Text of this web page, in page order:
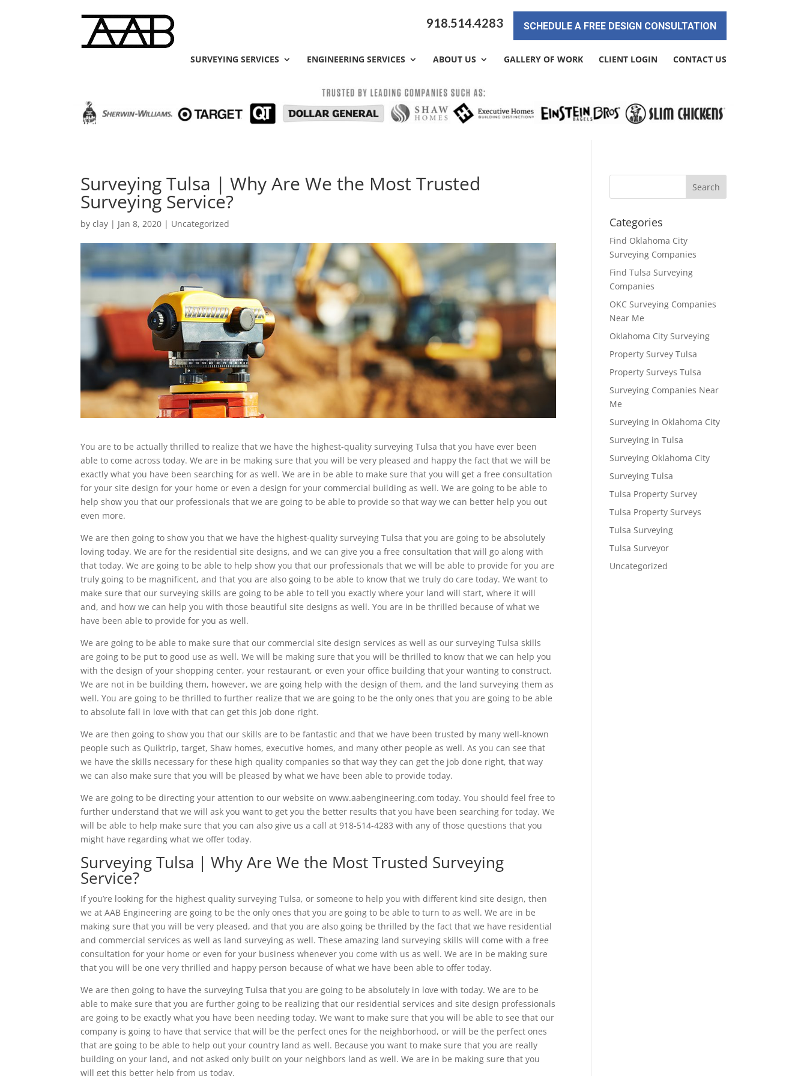
918.514.4283 SCHEDULE A FREE DESIGN CONSULTATION
SURVEYING SERVICES ENGINEERING SERVICES ABOUT US GALLERY OF WORK CLIENT LOGIN CONTACT US
Surveying Tulsa | Why Are We the Most Trusted
Surveying Service?
byclay | Jan 8, 2020 | Uncategorized
You are to be actually thrilled to realize that we have the highest-quality surveying Tulsa that you have ever been
able to come across today. We are in be making sure that you will be very pleased and happy the fact that we will be
exactly what you have been searching for as well. We are in be able to make sure that you will get a free consultation
for your site design for your home or even a design for your commercial building as well. We are going to be able to
help show you that our professionals that we are going to be able to provide so that way we can better help you out
even more.
We are then going to show you that we have the highest-quality surveying Tulsa that you are going to be absolutely
loving today. We are for the residential site designs, and we can give you a free consultation that will go along with
that today. We are going to be able to help show you that our professionals that we will be able to provide for you are
truly going to be magnificent, and that you are also going to be able to know that we truly do care today. We want to
make sure that our surveying skills are going to be able to tell you exactly where your land will start, where it will
and, and how we can help you with those beautiful site designs as well. You are in be thrilled because of what we
have been able to provide for you as well.
We are going to be able to make sure that our commercial site design services as well as our surveying Tulsa skills
are going to be put to good use as well. We will be making sure that you will be thrilled to know that we can help you
with the design of your shopping center, your restaurant, or even your office building that your wanting to construct.
We are not in be building them, however, we are going help with the design of them, and the land surveying them as
well. You are going to be thrilled to further realize that we are going to be the only ones that you are going to be able
to absolute fall in love with that can get this job done right.
We are then going to show you that our skills are to be fantastic and that we have been trusted by many well-known
people such as Quiktrip, target, Shaw homes, executive homes, and many other people as well. As you can see that
we have the skills necessary for these high quality companies so that way they can get the job done right, that way
we can also make sure that you will be pleased by what we have been able to provide today.
We are going to be directing your attention to our website on www.aabengineering.com today. You should feel free to
further understand that we will ask you want to get you the better results that you have been searching for today. We
will be able to help make sure that you can also give us a call at 918-514-4283 with any of those questions that you
might have regarding what we offer today.
Surveying Tulsa | Why Are We the Most Trusted Surveying
Service?
If you’re looking for the highest quality surveying Tulsa, or someone to help you with different kind site design, then
we at AAB Engineering are going to be the only ones that you are going to be able to turn to as well. We are in be
making sure that you will be very pleased, and that you are also going be thrilled by the fact that we have residential
and commercial services as well as land surveying as well. These amazing land surveying skills will come with a free
consultation for your home or even for your business whenever you come with us as well. We are in be making sure
that you will be one very thrilled and happy person because of what we have been able to offer today.
We are then going to have the surveying Tulsa that you are going to be absolutely in love with today. We are to be
able to make sure that you are further going to be realizing that our residential services and site design professionals
are going to be exactly what you have been needing today. We want to make sure that you will be able to see that our
company is going to have that service that will be the perfect ones for the neighborhood, or will be the perfect ones
that are going to be able to help out your country land as well. Because you want to make sure that you are really
building on your land, and not asked only built on your neighbors land as well. We are in be making sure that you
will get this better help from us today.
Categories
Find Oklahoma City
Surveying Companies
Find Tulsa Surveying
Companies
OKC Surveying Companies
Near Me
Oklahoma City Surveying
Property Survey Tulsa
Property Surveys Tulsa
Surveying Companies Near
Me
Surveying in Oklahoma City
Surveying in Tulsa
Surveying Oklahoma City
Surveying Tulsa
Tulsa Property Survey
Tulsa Property Surveys
Tulsa Surveying
Tulsa Surveyor
Uncategorized